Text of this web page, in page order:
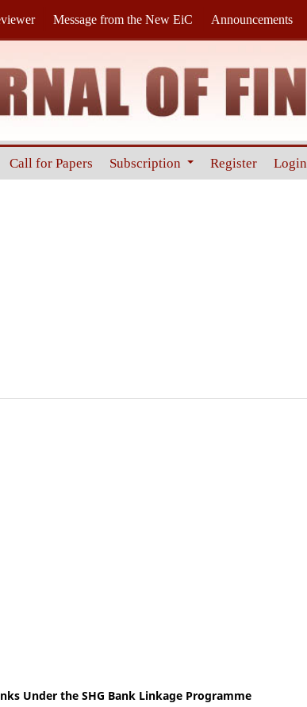
Call for Papers Subscription Register Login
Message from the New EiC Announcements
Under the SHG Bank Linkage Programme